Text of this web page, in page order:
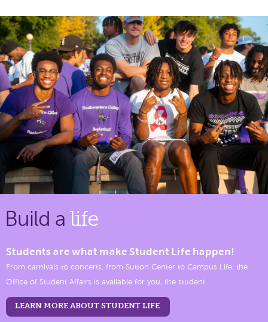
Build a life
Students are what make Student Life happen!
From carnivals to concerts, from Sutton Center to Campus Life, the
Office of Student Affairs is available for you, the student.
LEARN MORE ABOUT STUDENT LIFE